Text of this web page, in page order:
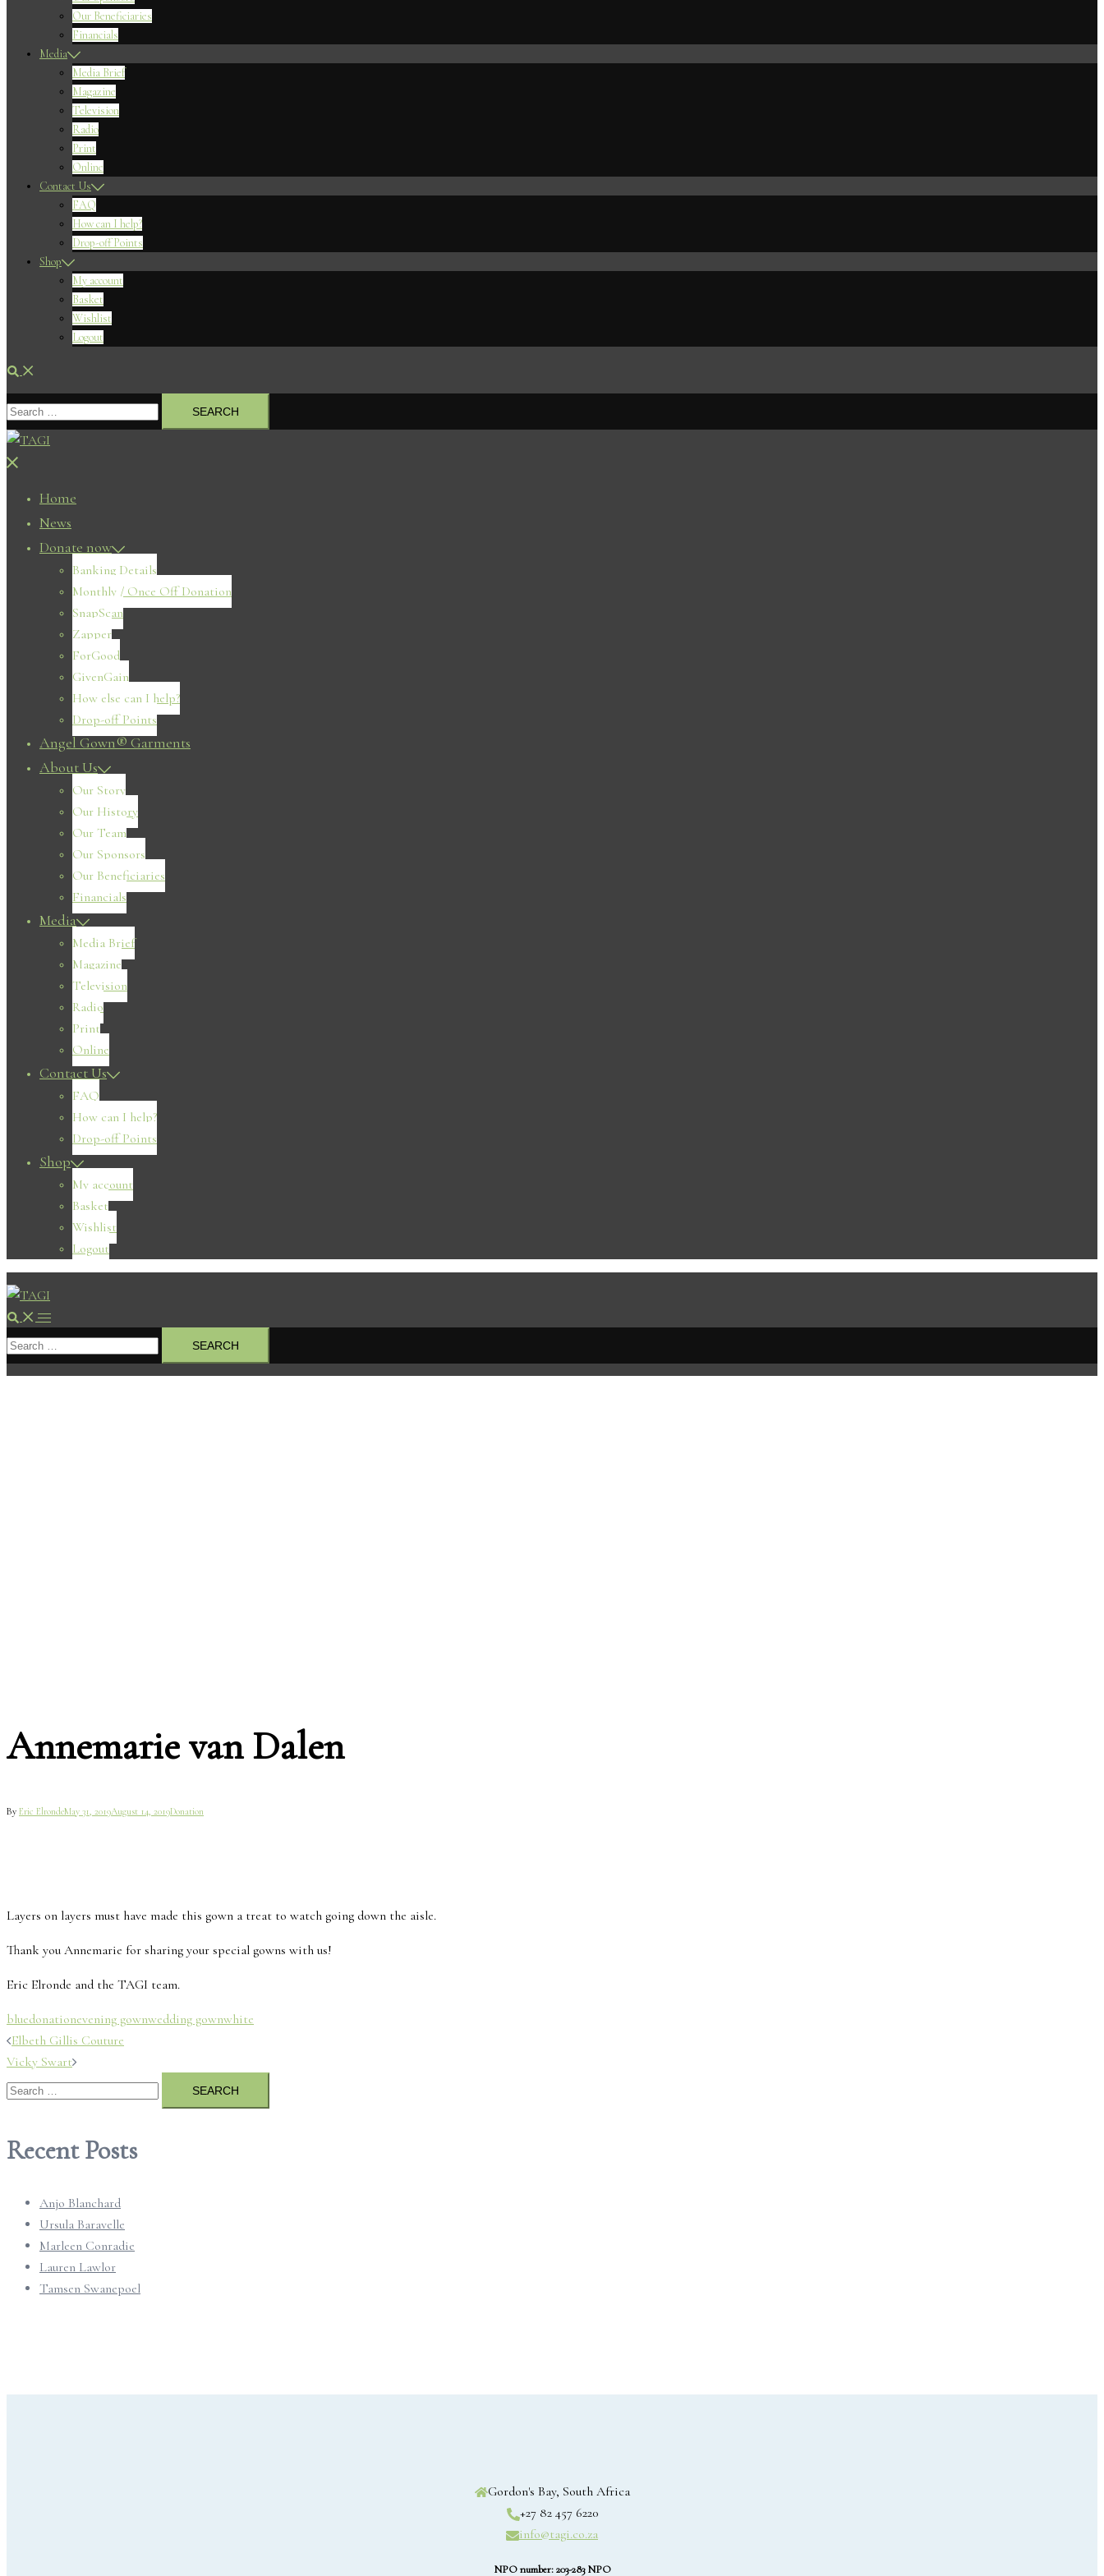
Our Beneficiaries
Financials
Media
Media Brief
Magazine
Television
Radio
Print
Online
Contact Us
FAQ
How can I help?
Drop-off Points
Shop
My account
Basket
Wishlist
Logout
Search
Search
for:
Close
Home
News
Donate now
Banking Details
Monthly / Once Off Donation
SnapScan
Zapper
ForGood
GivenGain
How else can I help?
Drop-off Points
Angel Gown® Garments
About Us
Our Story
Our History
Our Team
Our Sponsors
Our Beneficiaries
Financials
Media
Media Brief
Magazine
Television
Radio
Print
Online
Contact Us
FAQ
How can I help?
Drop-off Points
Shop
My account
Basket
Wishlist
Logout
Search Toggle
menu
Search
for:
Annemarie van Dalen
By Eric ElrondeMay 31, 2019August 14, 2019Donation
Layers on layers must have made this gown a treat to watch going down the aisle.
Thank you Annemarie for sharing your special gowns with us!
Eric Elronde and the TAGI team.
bluedonationevening gownwedding gownwhite
Post
navigation
Elbeth Gillis Couture
Vicky Swart
Search
for:
Recent Posts
Anjo Blanchard
Ursula Baravelle
Marleen Conradie
Lauren Lawlor
Tamsen Swanepoel
Gordon's Bay, South Africa
+27 82 457 6220
info@tagi.co.za
NPO number: 203-283 NPO